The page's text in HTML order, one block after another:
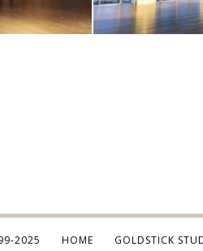
2025 HOME GOLDSTICK